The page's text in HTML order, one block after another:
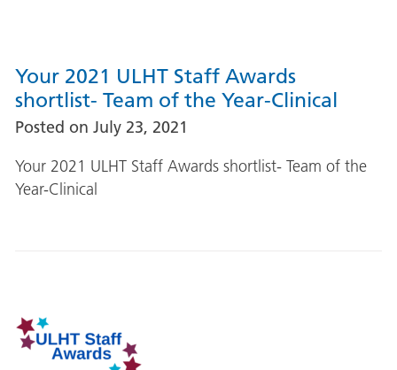
Your 2021 ULHT Staff Awards
shortlist- Team of the Year-Clinical
Posted on July 23, 2021
Your 2021 ULHT Staff Awards shortlist- Team of the
Year-Clinical